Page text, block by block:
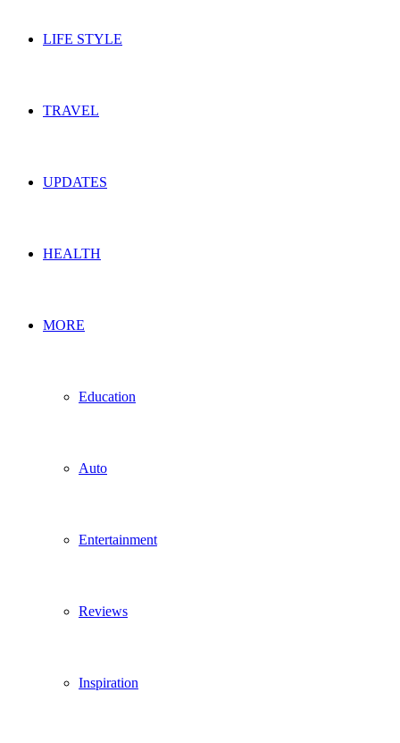
LIFE STYLE
TRAVEL
UPDATES
HEALTH
MORE
Education
Auto
Entertainment
Reviews
Inspiration